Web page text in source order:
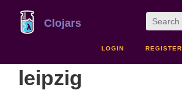
Clojars
LOGIN REGISTER
leipzig